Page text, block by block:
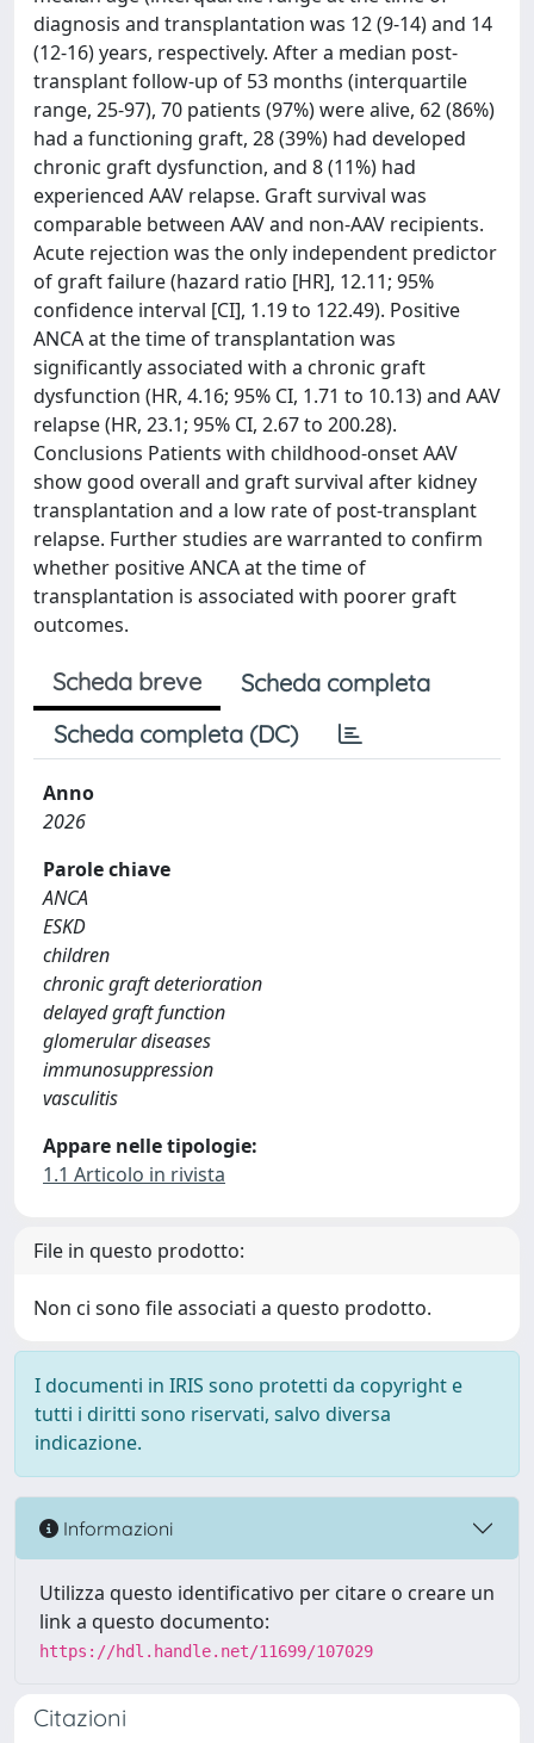
diagnosis and transplantation was 12 (9-14) and 14
(12-16) years, respectively. After a median post-
transplant follow-up of 53 months (interquartile
range, 25-97), 70 patients (97%) were alive, 62 (86%)
had a functioning graft, 28 (39%) had developed
chronic graft dysfunction, and 8 (11%) had
experienced AAV relapse. Graft survival was
comparable between AAV and non-AAV recipients.
Acute rejection was the only independent predictor
of graft failure (hazard ratio [HR], 12.11; 95%
confidence interval [CI], 1.19 to 122.49). Positive
ANCA at the time of transplantation was
significantly associated with a chronic graft
dysfunction (HR, 4.16; 95% CI, 1.71 to 10.13) and AAV
relapse (HR, 23.1; 95% CI, 2.67 to 200.28).
Conclusions Patients with childhood-onset AAV
show good overall and graft survival after kidney
transplantation and a low rate of post-transplant
relapse. Further studies are warranted to confirm
whether positive ANCA at the time of
transplantation is associated with poorer graft
outcomes.
Scheda breve
Scheda completa
Scheda completa (DC)
Anno
2026
Parole chiave
ANCA
ESKD
children
chronic graft deterioration
delayed graft function
glomerular diseases
immunosuppression
vasculitis
Appare nelle tipologie:
1.1 Articolo in rivista
File in questo prodotto:
Non ci sono file associati a questo prodotto.
I documenti in IRIS sono protetti da copyright e
tutti i diritti sono riservati, salvo diversa
indicazione.
Informazioni
Utilizza questo identificativo per citare o creare un
link a questo documento:
https://hdl.handle.net/11699/107029
Citazioni